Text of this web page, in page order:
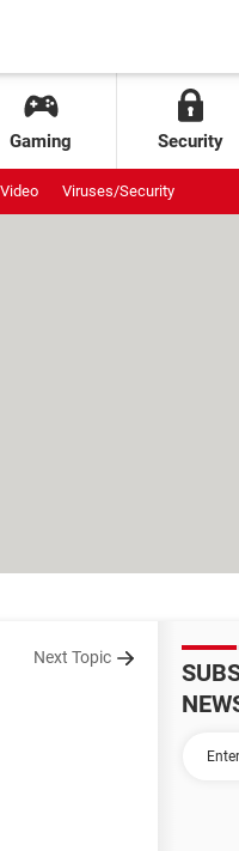
Gaming Security
Video Viruses/Security
Next Topic